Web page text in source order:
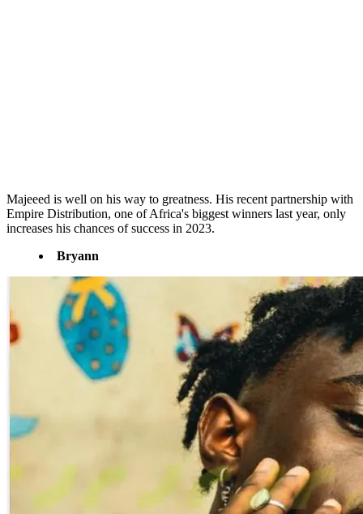
Majeeed is well on his way to greatness. His recent partnership with
Empire Distribution, one of Africa's biggest winners last year, only
increases his chances of success in 2023.
Bryann